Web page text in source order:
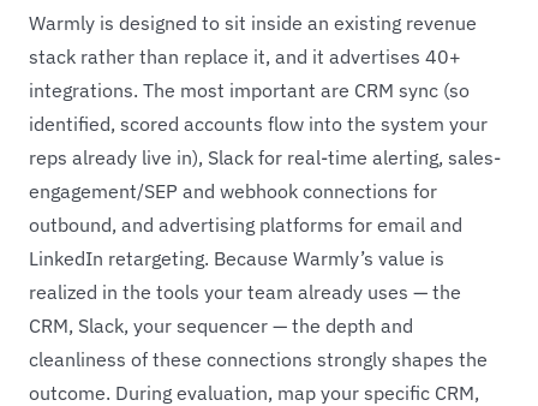
Warmly is designed to sit inside an existing revenue
stack rather than replace it, and it advertises 40+
integrations. The most important are CRM sync (so
identified, scored accounts flow into the system your
reps already live in), Slack for real-time alerting, sales-
engagement/SEP and webhook connections for
outbound, and advertising platforms for email and
LinkedIn retargeting. Because Warmly’s value is
realized in the tools your team already uses — the
CRM, Slack, your sequencer — the depth and
cleanliness of these connections strongly shapes the
outcome. During evaluation, map your specific CRM,